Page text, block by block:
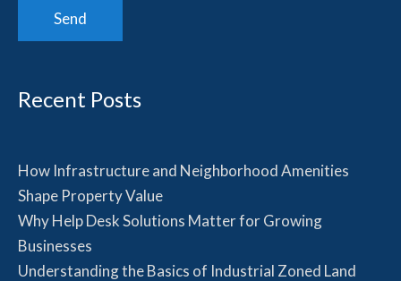
Recent Posts
How Infrastructure and Neighborhood Amenities
Shape Property Value
Why Help Desk Solutions Matter for Growing
Businesses
Understanding the Basics of Industrial Zoned Land